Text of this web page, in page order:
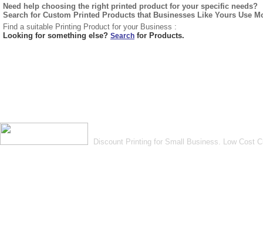
Need help choosing the right printed product for your specific needs?
Search for Custom Printed Products that Businesses Like Yours Use
Find a suitable Printing Product for your Business :
Looking for something else? Search for Products.
Discount Printing for Small Business. Low Cost